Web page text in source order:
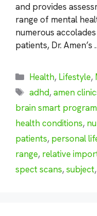
and provides
range of mental
numerous
patients, Dr. Amen’s
Categories
Health, Lifestyle,
Tags
adhd,amen
brain smart program
health conditions,
patients, personal
range, relative
spect scans,subject,